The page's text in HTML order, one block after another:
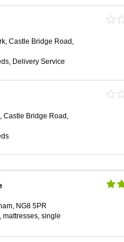
Castle Bridge Road,
Delivery Service
Castle Bridge Road,
NG8 5PR
mattresses, single